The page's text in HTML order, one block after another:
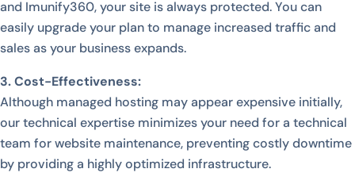
and Imunify360, your site is always protected. You can
easily upgrade your plan to manage increased traffic and
sales as your business expands.
3. Cost-Effectiveness:
Although managed hosting may appear expensive initially,
our technical expertise minimizes your need for a technical
team for website maintenance, preventing costly downtime
by providing a highly optimized infrastructure.